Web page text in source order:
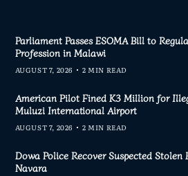
Parliament Passes ESOMA Bill to
Profession in Malawi
AUGUST 7, 2026 2 MIN READ
American Pilot Fined K3 Million for
Muluzi International Airport
AUGUST 7, 2026 2 MIN READ
Dowa Police Recover Suspected Stolen
Navara